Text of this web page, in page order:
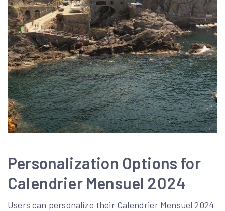
Personalization Options for
Calendrier Mensuel 2024
Users can personalize their Calendrier Mensuel 2024